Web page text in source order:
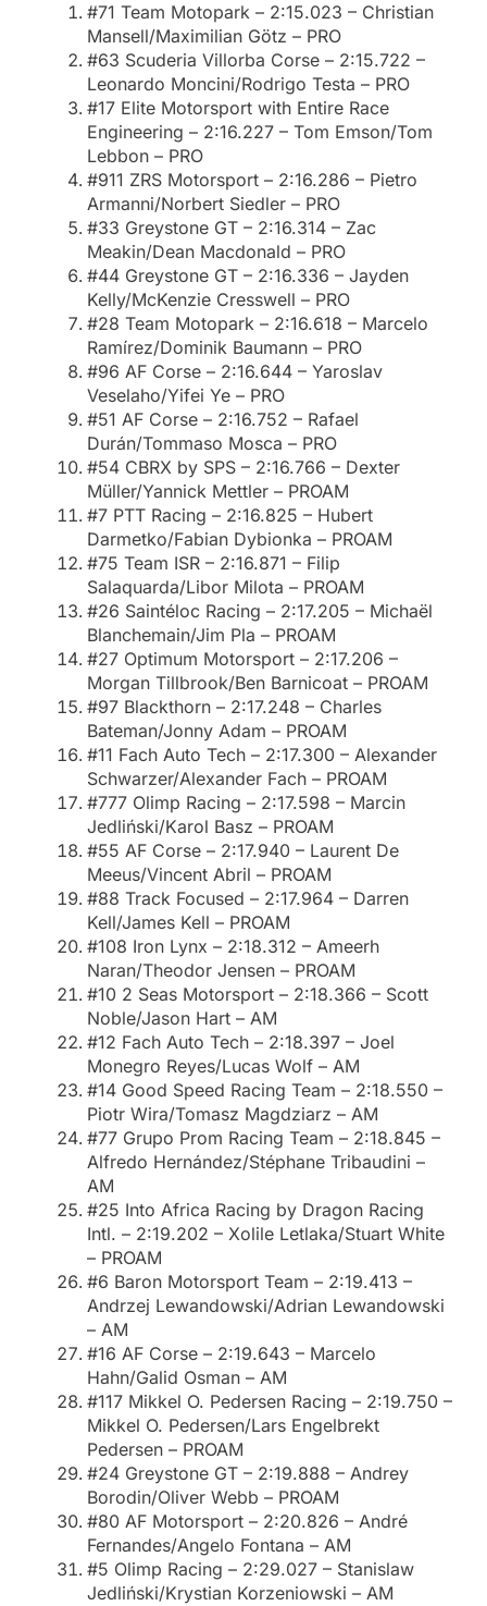
#71 Team Motopark – 2:15.023 – Christian
Mansell/Maximilian Götz – PRO
#63 Scuderia Villorba Corse – 2:15.722 –
Leonardo Moncini/Rodrigo Testa – PRO
#17 Elite Motorsport with Entire Race
Engineering – 2:16.227 – Tom Emson/Tom
Lebbon – PRO
#911 ZRS Motorsport – 2:16.286 – Pietro
Armanni/Norbert Siedler – PRO
#33 Greystone GT – 2:16.314 – Zac
Meakin/Dean Macdonald – PRO
#44 Greystone GT – 2:16.336 – Jayden
Kelly/McKenzie Cresswell – PRO
#28 Team Motopark – 2:16.618 – Marcelo
Ramírez/Dominik Baumann – PRO
#96 AF Corse – 2:16.644 – Yaroslav
Veselaho/Yifei Ye – PRO
#51 AF Corse – 2:16.752 – Rafael
Durán/Tommaso Mosca – PRO
#54 CBRX by SPS – 2:16.766 – Dexter
Müller/Yannick Mettler – PROAM
#7 PTT Racing – 2:16.825 – Hubert
Darmetko/Fabian Dybionka – PROAM
#75 Team ISR – 2:16.871 – Filip
Salaquarda/Libor Milota – PROAM
#26 Saintéloc Racing – 2:17.205 – Michaël
Blanchemain/Jim Pla – PROAM
#27 Optimum Motorsport – 2:17.206 –
Morgan Tillbrook/Ben Barnicoat – PROAM
#97 Blackthorn – 2:17.248 – Charles
Bateman/Jonny Adam – PROAM
#11 Fach Auto Tech – 2:17.300 – Alexander
Schwarzer/Alexander Fach – PROAM
#777 Olimp Racing – 2:17.598 – Marcin
Jedliński/Karol Basz – PROAM
#55 AF Corse – 2:17.940 – Laurent De
Meeus/Vincent Abril – PROAM
#88 Track Focused – 2:17.964 – Darren
Kell/James Kell – PROAM
#108 Iron Lynx – 2:18.312 – Ameerh
Naran/Theodor Jensen – PROAM
#10 2 Seas Motorsport – 2:18.366 – Scott
Noble/Jason Hart – AM
#12 Fach Auto Tech – 2:18.397 – Joel
Monegro Reyes/Lucas Wolf – AM
#14 Good Speed Racing Team – 2:18.550 –
Piotr Wira/Tomasz Magdziarz – AM
#77 Grupo Prom Racing Team – 2:18.845 –
Alfredo Hernández/Stéphane Tribaudini –
AM
#25 Into Africa Racing by Dragon Racing
Intl. – 2:19.202 – Xolile Letlaka/Stuart White
– PROAM
#6 Baron Motorsport Team – 2:19.413 –
Andrzej Lewandowski/Adrian Lewandowski
– AM
#16 AF Corse – 2:19.643 – Marcelo
Hahn/Galid Osman – AM
#117 Mikkel O. Pedersen Racing – 2:19.750 –
Mikkel O. Pedersen/Lars Engelbrekt
Pedersen – PROAM
#24 Greystone GT – 2:19.888 – Andrey
Borodin/Oliver Webb – PROAM
#80 AF Motorsport – 2:20.826 – André
Fernandes/Angelo Fontana – AM
#5 Olimp Racing – 2:29.027 – Stanislaw
Jedliński/Krystian Korzeniowski – AM